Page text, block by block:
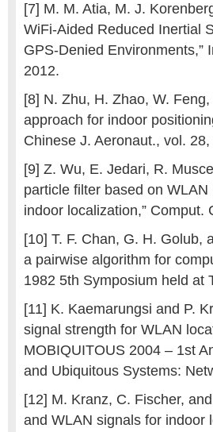
[7] M. M. Atia, M. J.
WiFi-Aided Reduced Inertial
GPS-Denied Environments,”
2012.
[8] N. Zhu, H. Zhao, W.
approach for indoor
Chinese J. Aeronaut., vol.
[9] Z. Wu, E. Jedari, R.
particle filter based on
indoor localization,”
[10] T. F. Chan, G. H. Golub,
a pairwise algorithm for
1982 5th Symposium held at
[11] K. Kaemarungsi and P.
signal strength for WLAN
MOBIQUITOUS 2004 – 1st
and Ubiquitous Systems:
[12] M. Kranz, C. Fischer,
and WLAN signals for indoor